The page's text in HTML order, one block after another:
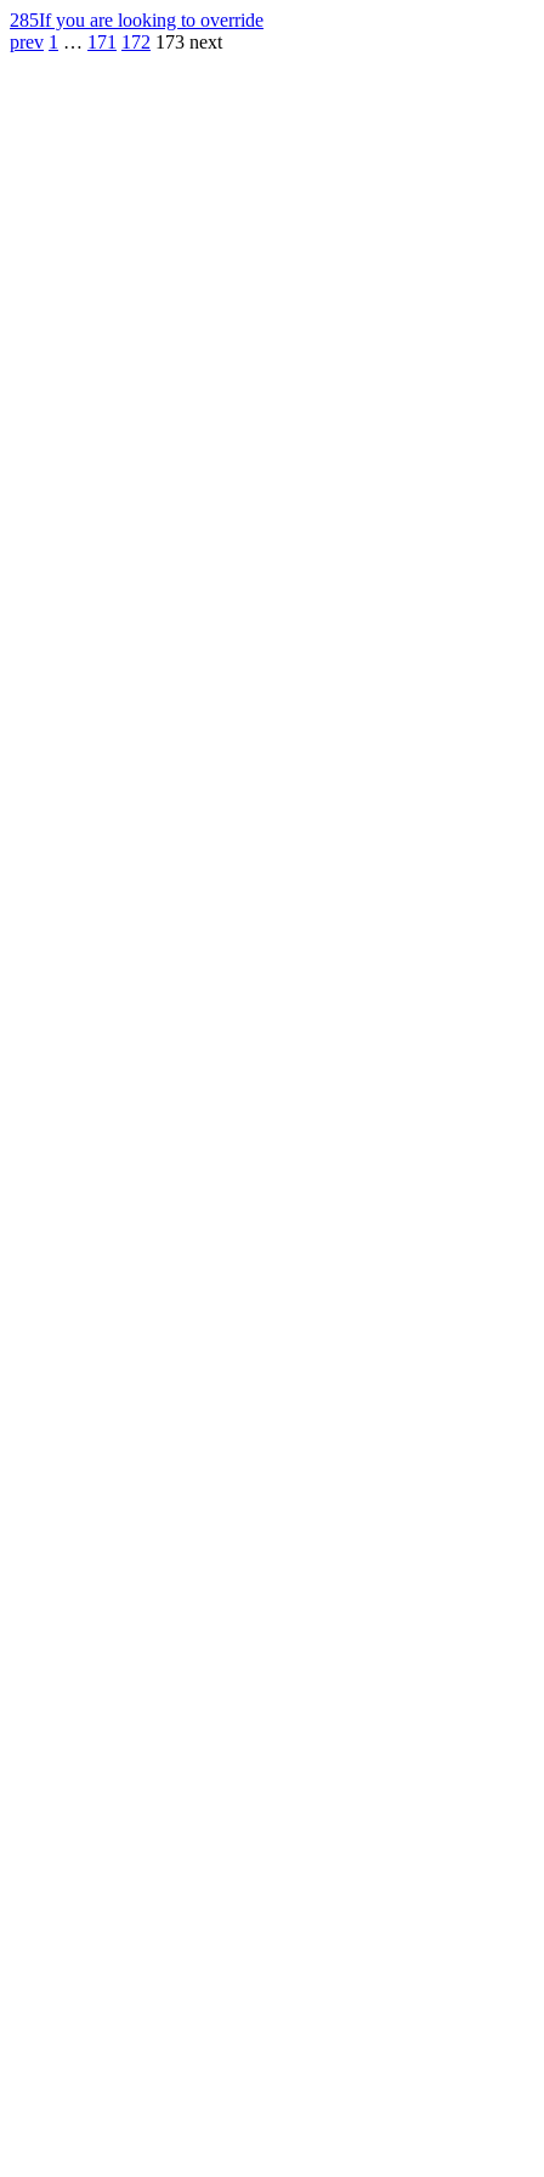
285If you are looking to override
prev 1 … 171 172 173 next